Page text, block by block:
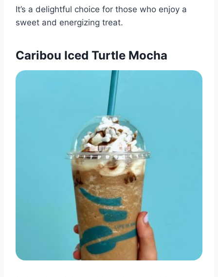
It’s a delightful choice for those who enjoy a
sweet and energizing treat.​
Caribou Iced Turtle Mocha